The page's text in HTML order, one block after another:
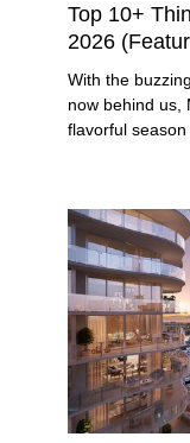
Top 10+
2026
With the
now behind us,
flavorful
immerse
offerings.